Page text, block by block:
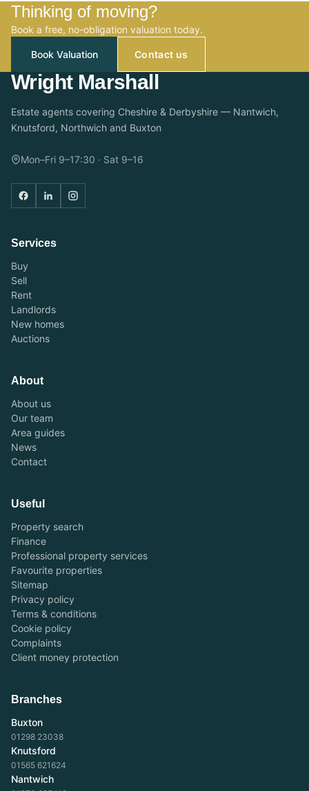
Thinking of moving?
Book a free, no-obligation valuation today.
Book Valuation Contact us
Wright Marshall
Estate agents covering Cheshire & Derbyshire — Nantwich,
Knutsford, Northwich and Buxton
Mon–Fri 9–17:30 · Sat 9–16
Services
Buy
Sell
Rent
Landlords
New homes
Auctions
About
About us
Our team
Area guides
News
Contact
Useful
Property search
Finance
Professional property services
Favourite properties
Sitemap
Privacy policy
Terms & conditions
Cookie policy
Complaints
Client money protection
Branches
Buxton
01298 23038
Knutsford
01565 621624
Nantwich